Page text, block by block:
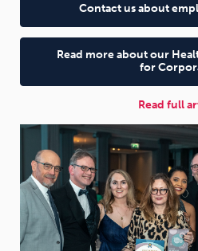
Contact us about
Read more about our
for
Read full